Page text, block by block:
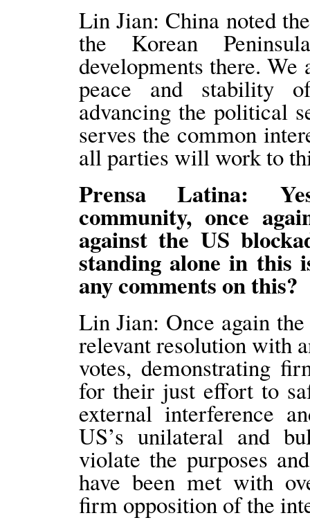
Lin Jian: China noted
the Korean
developments there.
peace and stability
advancing the political
serves the common
all parties will work to
Prensa Latina:
community, once
against the US
standing alone in this
any comments on this?
Lin Jian: Once again
relevant resolution with
votes, demonstrating
for their just effort to
external interference
US’s unilateral and
violate the purposes
have been met with
firm opposition of the